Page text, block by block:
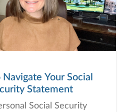
Your Social
Statement
Social Security